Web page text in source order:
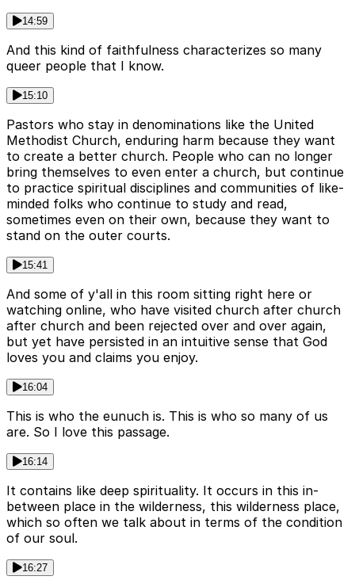
14:59
And this kind of faithfulness characterizes so many
queer people that I know.
15:10
Pastors who stay in denominations like the United
Methodist Church, enduring harm because they want
to create a better church. People who can no longer
bring themselves to even enter a church, but continue
to practice spiritual disciplines and communities of like-
minded folks who continue to study and read,
sometimes even on their own, because they want to
stand on the outer courts.
15:41
And some of y'all in this room sitting right here or
watching online, who have visited church after church
after church and been rejected over and over again,
but yet have persisted in an intuitive sense that God
loves you and claims you enjoy.
16:04
This is who the eunuch is. This is who so many of us
are. So I love this passage.
16:14
It contains like deep spirituality. It occurs in this in-
between place in the wilderness, this wilderness place,
which so often we talk about in terms of the condition
of our soul.
16:27